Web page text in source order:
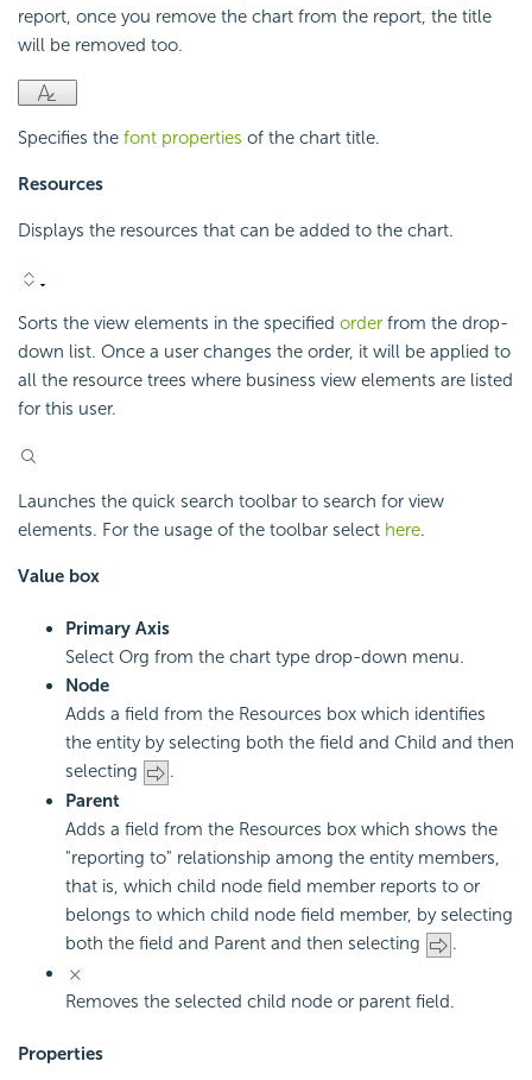
report, once you remove the chart from the report, the title
will be removed too.
Specifies the font properties of the chart title.
Resources
Displays the resources that can be added to the chart.
Sorts the view elements in the specified order from the drop-
down list. Once a user changes the order, it will be applied to
all the resource trees where business view elements are listed
for this user.
Launches the quick search toolbar to search for view
elements. For the usage of the toolbar select here.
Value box
Primary Axis
Select Org from the chart type drop-down menu.
Node
Adds a field from the Resources box which identifies
the entity by selecting both the field and Child and then
selecting
.
Parent
Adds a field from the Resources box which shows the
"reporting to" relationship among the entity members,
that is, which child node field member reports to or
belongs to which child node field member, by selecting
both the field and Parent and then selecting
.
Removes the selected child node or parent field.
Properties